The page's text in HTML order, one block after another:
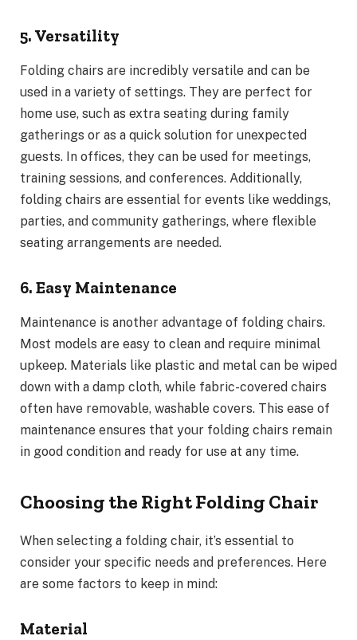
5. Versatility
Folding chairs are incredibly versatile and can be
used in a variety of settings. They are perfect for
home use, such as extra seating during family
gatherings or as a quick solution for unexpected
guests. In offices, they can be used for meetings,
training sessions, and conferences. Additionally,
folding chairs are essential for events like weddings,
parties, and community gatherings, where flexible
seating arrangements are needed.
6. Easy Maintenance
Maintenance is another advantage of folding chairs.
Most models are easy to clean and require minimal
upkeep. Materials like plastic and metal can be wiped
down with a damp cloth, while fabric-covered chairs
often have removable, washable covers. This ease of
maintenance ensures that your folding chairs remain
in good condition and ready for use at any time.
Choosing the Right Folding Chair
When selecting a folding chair, it’s essential to
consider your specific needs and preferences. Here
are some factors to keep in mind:
Material